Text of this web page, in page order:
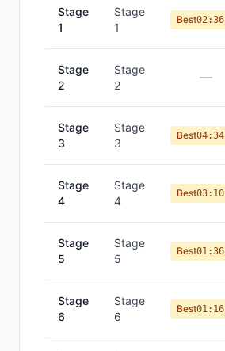
Stage
1
Stage
1
Best
Stage
2
Stage
2
—
Stage
3
Stage
3
Best
Stage
4
Stage
4
Best
Stage
5
Stage
5
Best
Stage
6
Stage
6
Best